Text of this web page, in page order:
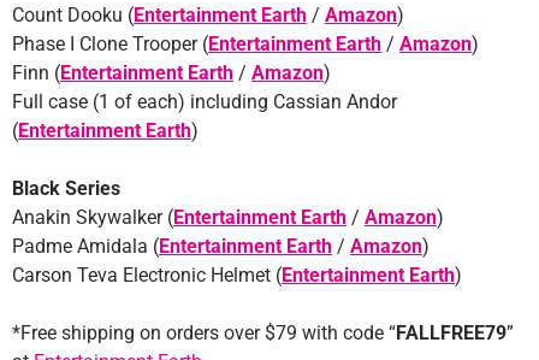
Count Dooku (Entertainment Earth / Amazon)
Phase I Clone Trooper (Entertainment Earth / Amazon)
Finn (Entertainment Earth / Amazon)
Full case (1 of each) including Cassian Andor
(Entertainment Earth)
Black Series
Anakin Skywalker (Entertainment Earth / Amazon)
Padme Amidala (Entertainment Earth / Amazon)
Carson Teva Electronic Helmet (Entertainment Earth)
*Free shipping on orders over $79 with code “FALLFREE79”